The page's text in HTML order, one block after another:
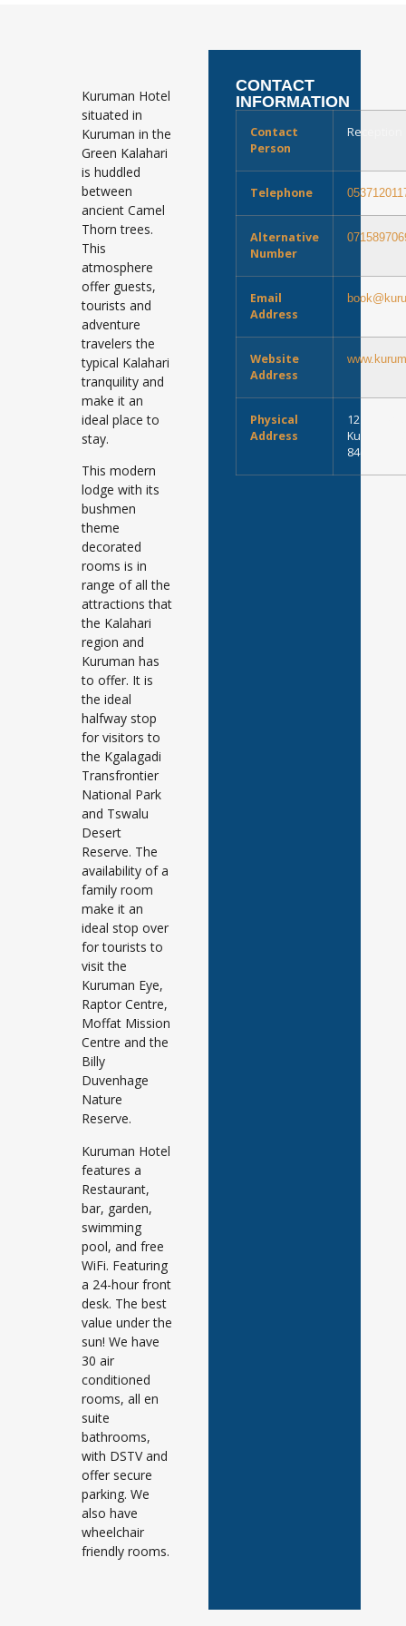
Kuruman Hotel
situated in
Kuruman in the
Green Kalahari
is huddled
between
ancient Camel
Thorn trees.
This
atmosphere
offer guests,
tourists and
adventure
travelers the
typical Kalahari
tranquility and
make it an
ideal place to
stay.
This modern
lodge with its
bushmen
theme
decorated
rooms is in
range of all the
attractions that
the Kalahari
region and
Kuruman has
to offer. It is
the ideal
halfway stop
for visitors to
the Kgalagadi
Transfrontier
National Park
and Tswalu
Desert
Reserve. The
availability of a
family room
make it an
ideal stop over
for tourists to
visit the
Kuruman Eye,
Raptor Centre,
Moffat Mission
Centre and the
Billy
Duvenhage
Nature
Reserve.
Kuruman Hotel
features a
Restaurant,
bar, garden,
swimming
pool, and free
WiFi. Featuring
a 24-hour front
desk. The best
value under the
sun! We have
30 air
conditioned
rooms, all en
suite
bathrooms,
with DSTV and
offer secure
parking. We
also have
wheelchair
friendly rooms.
CONTACT
INFORMATION
Contact
Person
Reception
Telephone
Alternative
Number
Email
Address
Website
Address
Physical
Address
12 Winkel
Kuruman,
8460